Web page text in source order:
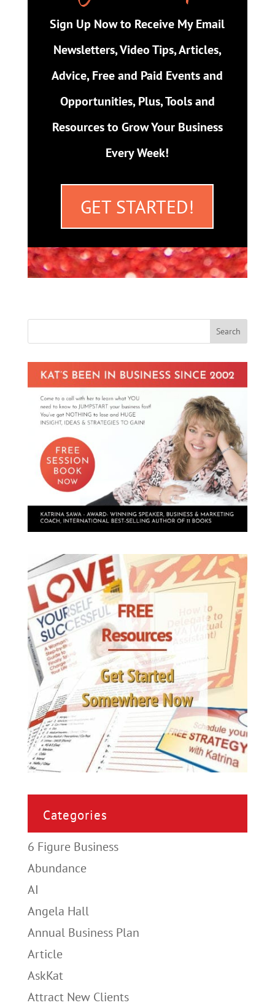
Sign Up Now to Receive My Email
Newsletters, Video Tips, Articles,
Advice, Free and Paid Events and
Opportunities, Plus, Tools and
Resources to Grow Your Business
Every Week!
GET STARTED!
Categories
6 Figure Business
Abundance
AI
Angela Hall
Annual Business Plan
Article
AskKat
Attract New Clients